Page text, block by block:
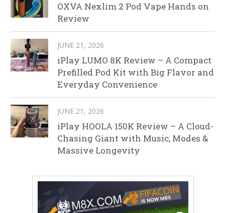
OXVA Nexlim 2 Pod Vape Hands on
Review
JUNE 21, 2026
iPlay LUMO 8K Review – A Compact
Prefilled Pod Kit with Big Flavor and
Everyday Convenience
JUNE 21, 2026
iPlay HOOLA 150K Review – A Cloud-
Chasing Giant with Music, Modes &
Massive Longevity